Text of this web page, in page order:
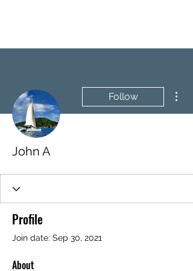
Follow
John A
Profile
Join date: Sep 30, 2021
About